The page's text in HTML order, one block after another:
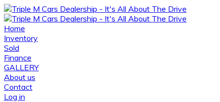
Home
Inventory
Sold
Finance
GALLERY
About us
Contact
Log in